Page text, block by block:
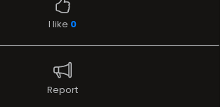
I like 0
Report